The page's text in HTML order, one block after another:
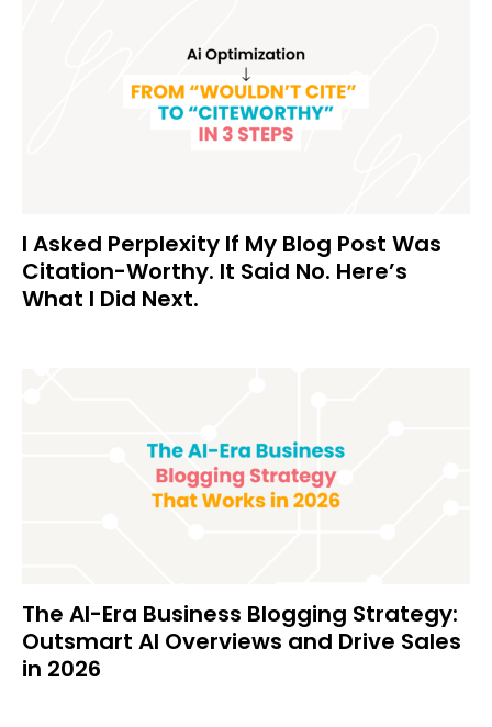
I Asked Perplexity If My Blog Post Was
Citation-Worthy. It Said No. Here’s
What I Did Next.
The AI-Era Business Blogging Strategy:
Outsmart AI Overviews and Drive Sales
in 2026